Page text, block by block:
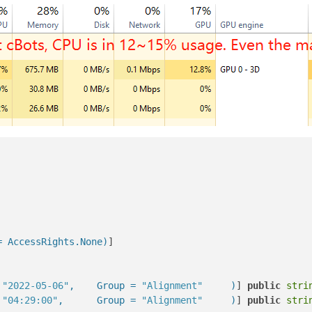
AccessRights.None) ]
"2022-05-06" ,    Group = "Alignment"
     )
] public
"04:29:00" ,      Group = "Alignment"
     )
] public